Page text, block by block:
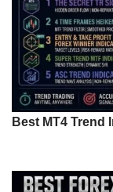
Best MT4